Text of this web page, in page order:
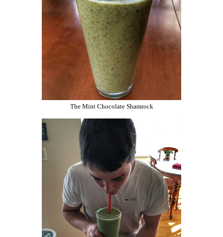
The Mint Chocolate Shamrock